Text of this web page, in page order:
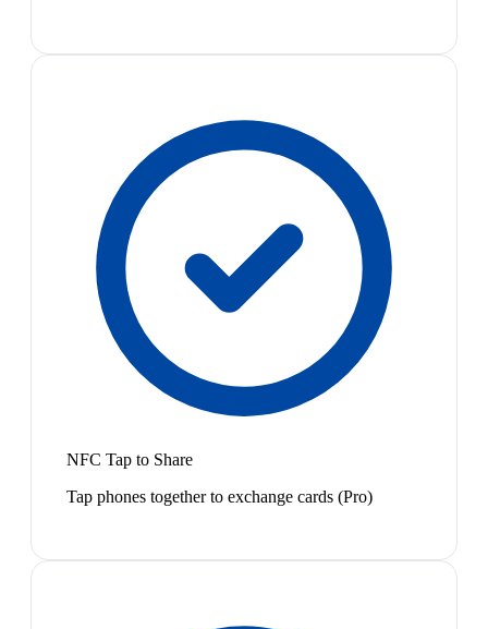
NFC Tap to Share
Tap phones together to exchange cards (Pro)